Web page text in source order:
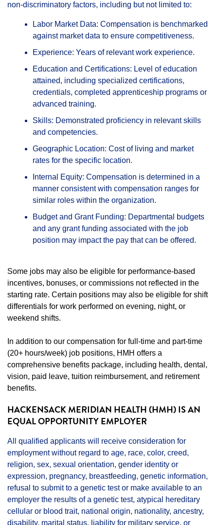
non-discriminatory factors, including but not limited to:
Labor Market Data: Compensation is benchmarked
against market data to ensure competitiveness.
Experience: Years of relevant work experience.
Education and Certifications: Level of education
attained, including specialized certifications,
credentials, completed apprenticeship programs or
advanced training.
Skills: Demonstrated proficiency in relevant skills
and competencies.
Geographic Location: Cost of living and market
rates for the specific location.
Internal Equity: Compensation is determined in a
manner consistent with compensation ranges for
similar roles within the organization.
Budget and Grant Funding: Departmental budgets
and any grant funding associated with the job
position may impact the pay that can be offered.
Some jobs may also be eligible for performance-based
incentives, bonuses, or commissions not reflected in the
starting rate. Certain positions may also be eligible for shift
differentials for work performed on evening, night, or
weekend shifts.
In addition to our compensation for full-time and part-time
(20+ hours/week) job positions, HMH offers a
comprehensive benefits package, including health, dental,
vision, paid leave, tuition reimbursement, and retirement
benefits.
HACKENSACK MERIDIAN HEALTH (HMH) IS AN
EQUAL OPPORTUNITY EMPLOYER
All qualified applicants will receive consideration for
employment without regard to age, race, color, creed,
religion, sex, sexual orientation, gender identity or
expression, pregnancy, breastfeeding, genetic information,
refusal to submit to a genetic test or make available to an
employer the results of a genetic test, atypical hereditary
cellular or blood trait, national origin, nationality, ancestry,
disability, marital status, liability for military service, or